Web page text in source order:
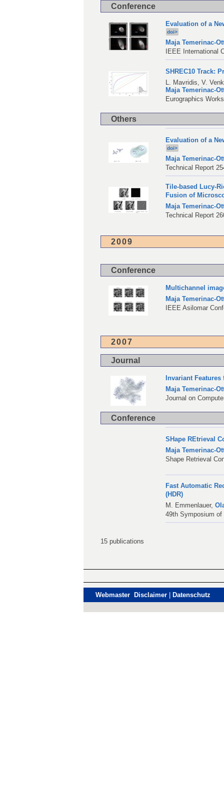
Conference
Evaluation of a
doi>
Maja Temerinac-
IEEE International
SHREC10 Track:
L. Mavridis,V.
Maja Temerinac-
Eurographics
Others
Evaluation of a
doi>
Maja Temerinac-
Technical Report
Tile-based Lucy-
Fusion of
Maja Temerinac-
Technical Report
2009
Conference
Multichannel
Maja Temerinac-
IEEE Asilomar
2007
Journal
Invariant
Maja Temerinac-
Journal on
Conference
SHape REtrieval
Maja Temerinac-
Shape Retrieval
Fast Automatic
(HDR)
M. Emmenlauer,
49th Symposium
15 publications
Webmaster Disclaimer Datenschutz